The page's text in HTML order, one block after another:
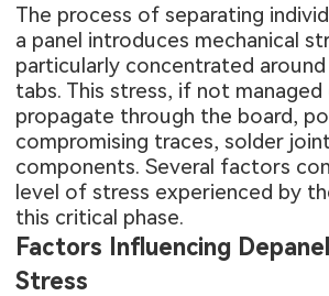
The process of separating
a panel introduces mechanical
particularly concentrated
tabs. This stress, if not
propagate through the board,
compromising traces, solder
components. Several factors
level of stress experienced by
this critical phase.
Factors Influencing
Stress